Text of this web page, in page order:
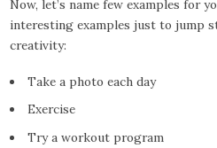
Now, let’s name few examples for
interesting examples just to jump
creativity:
Take a photo each day
Exercise
Try a workout program